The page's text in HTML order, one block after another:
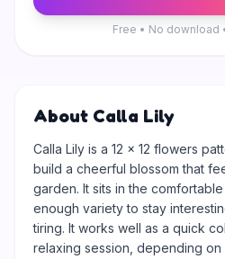
Free • No download
About Calla Lily
Calla Lily is a 12 × 12 flowers
build a cheerful blossom that
garden. It sits in the
enough variety to stay
tiring. It works well as a quick
relaxing session, depending on